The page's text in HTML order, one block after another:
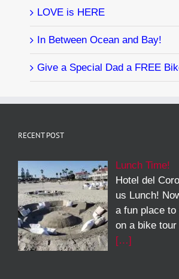
LOVE is HERE
In Between Ocean and Bay!
Give a Special Dad a FREE
RECENT POST
Lunch Time!
Hotel del
us Lunch!
a fun place
on a bike
[…]